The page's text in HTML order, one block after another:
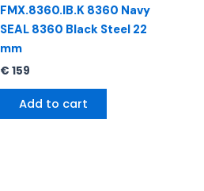
FMX.8360.IB.K 8360 Navy
SEAL 8360 Black Steel 22
mm
€ 159
Add to cart